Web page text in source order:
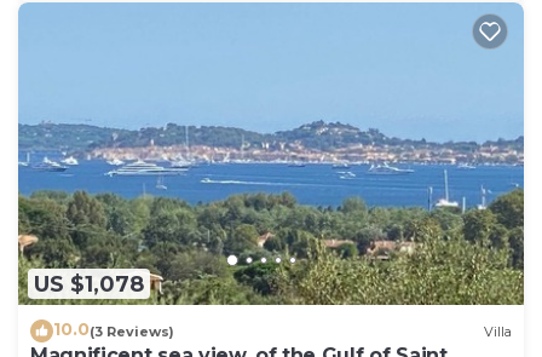
US $1,078
10.0(3 Reviews) Villa